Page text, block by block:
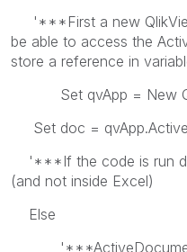
'***First a new
be able to access the
store a reference in
Set qvApp = New
Set doc =
'***If the code is run
(and not inside Excel)
Else
'***ActiveDocument